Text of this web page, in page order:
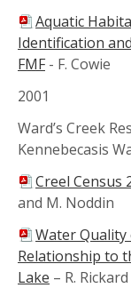
Aquatic
Identification
FMF - F. Cowie
2001
Ward’s Creek
Kennebecasis
Creel Census
and M. Noddin
Water Quality
Relationship to
Lake – R. Rickard